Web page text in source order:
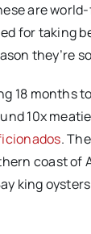
are
for taking
they’re
18 months
10x
.
coast of
king